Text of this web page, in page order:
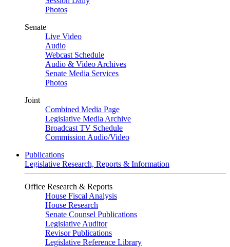
Photos
Senate
Live Video
Audio
Webcast Schedule
Audio & Video Archives
Senate Media Services
Photos
Joint
Combined Media Page
Legislative Media Archive
Broadcast TV Schedule
Commission Audio/Video
Publications
Legislative Research, Reports & Information
Office Research & Reports
House Fiscal Analysis
House Research
Senate Counsel Publications
Legislative Auditor
Revisor Publications
Legislative Reference Library